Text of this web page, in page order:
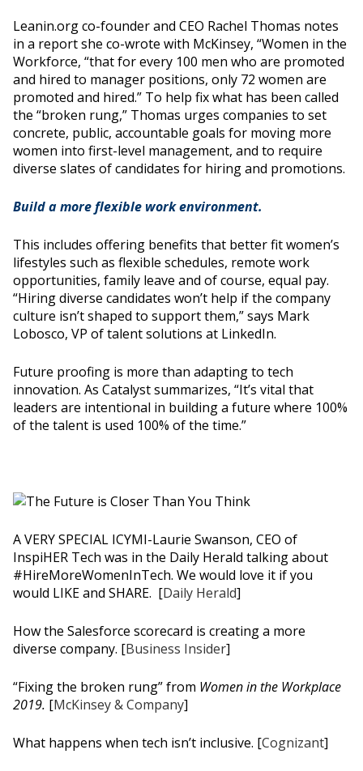
Leanin.org co-founder and CEO Rachel Thomas notes
in a report she co-wrote with McKinsey, “Women in the
Workforce, “that for every 100 men who are promoted
and hired to manager positions, only 72 women are
promoted and hired.” To help fix what has been called
the “broken rung,” Thomas urges companies to set
concrete, public, accountable goals for moving more
women into first-level management, and to require
diverse slates of candidates for hiring and promotions.
Build a more flexible work environment.
This includes offering benefits that better fit women’s
lifestyles such as flexible schedules, remote work
opportunities, family leave and of course, equal pay.
“Hiring diverse candidates won’t help if the company
culture isn’t shaped to support them,” says Mark
Lobosco, VP of talent solutions at LinkedIn.
Future proofing is more than adapting to tech
innovation. As Catalyst summarizes, “It’s vital that
leaders are intentional in building a future where 100%
of the talent is used 100% of the time.”
A VERY SPECIAL ICYMI-Laurie Swanson, CEO of
InspiHER Tech was in the Daily Herald talking about
#HireMoreWomenInTech. We would love it if you
would LIKE and SHARE. [Daily Herald]
How the Salesforce scorecard is creating a more
diverse company. [Business Insider]
“Fixing the broken rung” from Women in the Workplace
2019. [McKinsey & Company]
What happens when tech isn’t inclusive. [Cognizant]